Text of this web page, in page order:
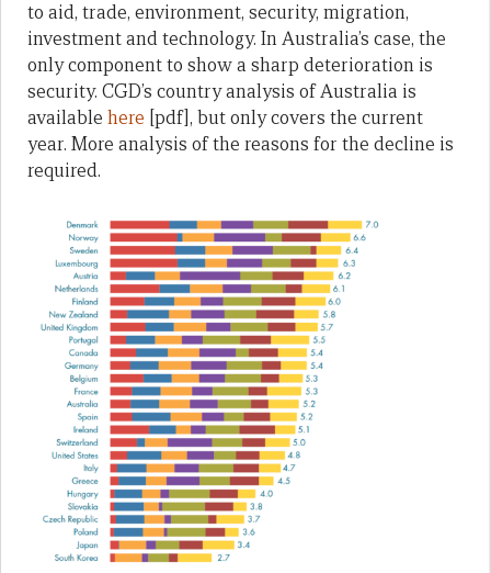
to aid, trade, environment, security, migration,
investment and technology. In Australia’s case, the
only component to show a sharp deterioration is
security. CGD’s country analysis of Australia is
available here [pdf], but only covers the current
year. More analysis of the reasons for the decline is
required.